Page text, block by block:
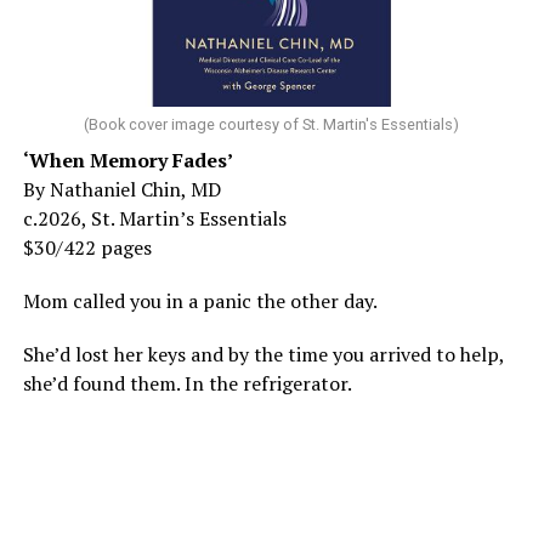
(Book cover image courtesy of St. Martin's Essentials)
‘When Memory Fades’
By Nathaniel Chin, MD
c.2026, St. Martin’s Essentials
$30/422 pages
Mom called you in a panic the other day.
She’d lost her keys and by the time you arrived to help,
she’d found them. In the refrigerator.